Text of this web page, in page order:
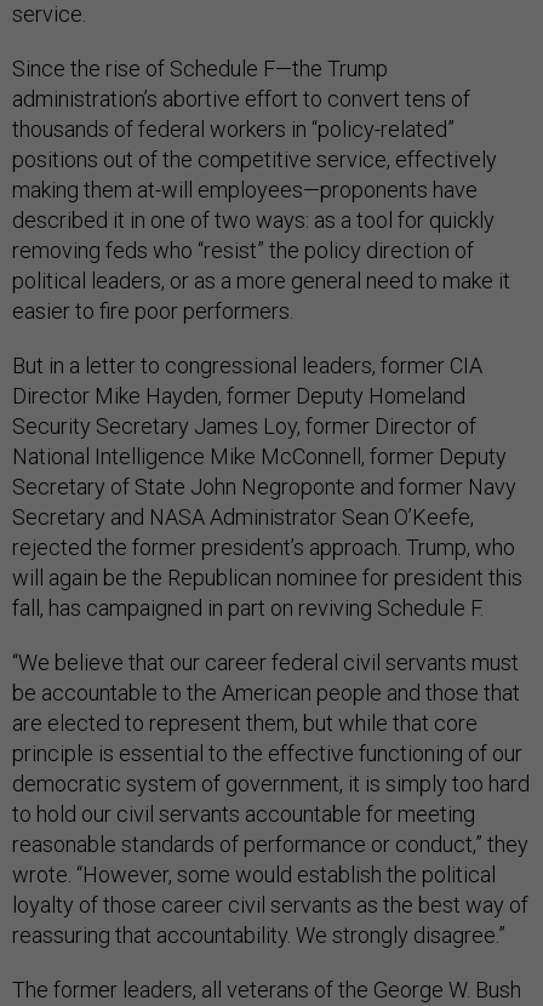
service.
Since the rise of Schedule F—the Trump
administration’s abortive effort to convert tens of
thousands of federal workers in “policy-related”
positions out of the competitive service, effectively
making them at-will employees—proponents have
described it in one of two ways: as a tool for quickly
removing feds who “resist” the policy direction of
political leaders, or as a more general need to make it
easier to fire poor performers.
But in a letter to congressional leaders, former CIA
Director Mike Hayden, former Deputy Homeland
Security Secretary James Loy, former Director of
National Intelligence Mike McConnell, former Deputy
Secretary of State John Negroponte and former Navy
Secretary and NASA Administrator Sean O’Keefe,
rejected the former president’s approach. Trump, who
will again be the Republican nominee for president this
fall, has campaigned in part on reviving Schedule F.
“We believe that our career federal civil servants must
be accountable to the American people and those that
are elected to represent them, but while that core
principle is essential to the effective functioning of our
democratic system of government, it is simply too hard
to hold our civil servants accountable for meeting
reasonable standards of performance or conduct,” they
wrote. “However, some would establish the political
loyalty of those career civil servants as the best way of
reassuring that accountability. We strongly disagree.”
The former leaders, all veterans of the George W. Bush